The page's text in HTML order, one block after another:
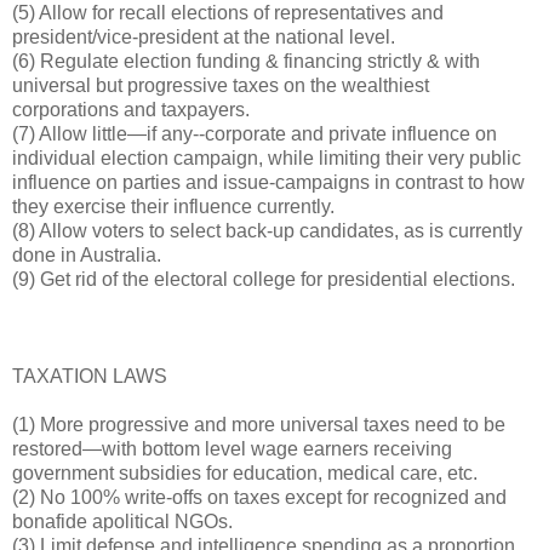
(5) Allow for recall elections of representatives and
president/vice-president at the national level.
(6) Regulate election funding & financing strictly & with
universal but progressive taxes on the wealthiest
corporations and taxpayers.
(7) Allow little—if any--corporate and private influence on
individual election campaign, while limiting their very public
influence on parties and issue-campaigns in contrast to how
they exercise their influence currently.
(8) Allow voters to select back-up candidates, as is currently
done in Australia.
(9) Get rid of the electoral college for presidential elections.
TAXATION LAWS
(1) More progressive and more universal taxes need to be
restored—with bottom level wage earners receiving
government subsidies for education, medical care, etc.
(2) No 100% write-offs on taxes except for recognized and
bonafide apolitical NGOs.
(3) Limit defense and intelligence spending as a proportion